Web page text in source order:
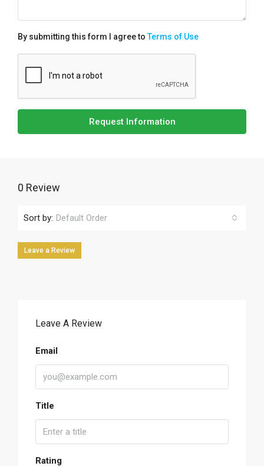
By submitting this form I agree toTerms of Use
Request Information
0 Review
Sort by: Default Order
Leave a Review
Leave A Review
Email
Title
Rating